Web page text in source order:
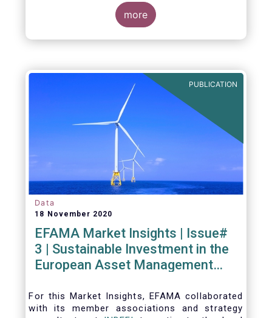
more
PUBLICATION
Data
18 November 2020
EFAMA Market Insights | Issue#
3 | Sustainable Investment in the
European Asset Management
For this Market Insights​, EFAMA collaborated
with its member associations and strategy